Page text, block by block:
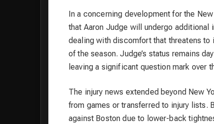
In a concerning development for the
that Aaron Judge will undergo additional
dealing with discomfort that threatens to
of the season. Judge’s status remains
leaving a significant question mark over
The injury news extended beyond New
from games or transferred to injury lists.
against Boston due to lower-back